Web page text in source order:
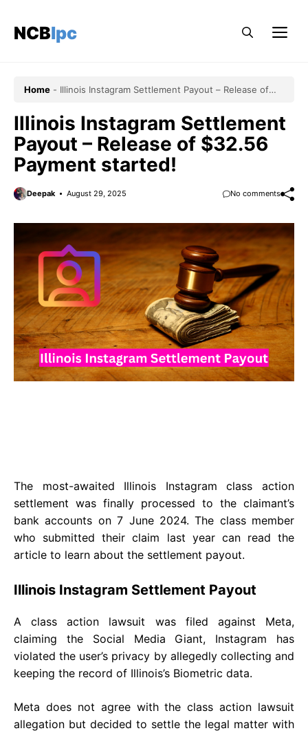
content
NCBlpc
Home - Illinois Instagram Settlement Payout – Release of
Illinois Instagram Settlement
Payout – Release of $32.56
Payment started!
Deepak August 29, 2025 No comments
The most-awaited Illinois Instagram class action
settlement was finally processed to the claimant’s
bank accounts on 7 June 2024. The class member
who submitted their claim last year can read the
article to learn about the settlement payout.
Illinois Instagram Settlement Payout
A class action lawsuit was filed against Meta,
claiming the Social Media Giant, Instagram has
violated the user’s privacy by allegedly collecting and
keeping the record of Illinois’s Biometric data.
Meta does not agree with the class action lawsuit
allegation but decided to settle the legal matter with